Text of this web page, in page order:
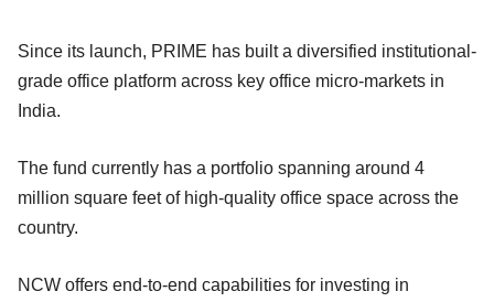
Since its launch, PRIME has built a diversified institutional-
grade office platform across key office micro-markets in
India.
The fund currently has a portfolio spanning around 4
million square feet of high-quality office space across the
country.
NCW offers end-to-end capabilities for investing in